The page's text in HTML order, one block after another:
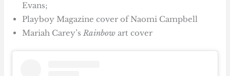
Evans;
Playboy Magazine cover of Naomi Campbell
Mariah Carey’sRainbow art cover